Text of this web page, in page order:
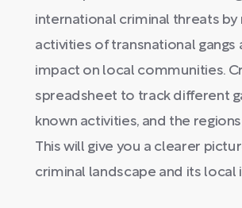
international criminal threats by
activities of transnational gangs
impact on local communities.
spreadsheet to track different
known activities, and the
This will give you a clearer
criminal landscape and its local